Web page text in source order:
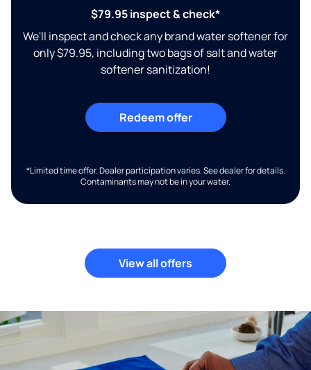
$79.95 inspect & check*
We'll inspect and check any brand water softener for
only $79.95, including two bags of salt and water
softener sanitization!
Redeem offer
*Limited time offer. Dealer participation varies. See dealer for details.
Contaminants may not be in your water.
View all offers